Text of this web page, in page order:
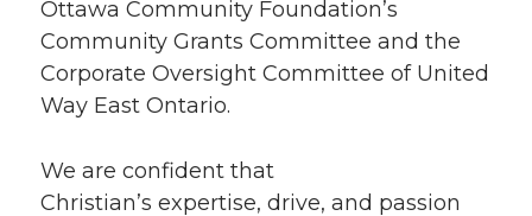
Ottawa Community Foundation’s
Community Grants Committee and the
Corporate Oversight Committee of United
Way East Ontario.
We are confident that
Christian’s expertise, drive, and passion